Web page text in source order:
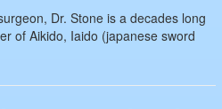
Dr. Stone is a decades long
of Aikido, Iaido (japanese sword